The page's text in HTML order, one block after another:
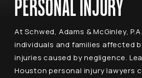
PERSONAL INJURY
At Schwed, Adams & McGinley,
individuals and families affected
injuries caused by negligence.
Houston personal injury lawyers